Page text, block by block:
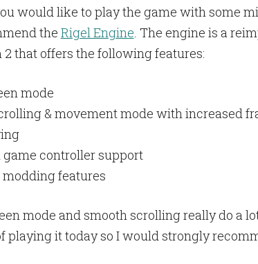
would like to play the game with some
the Rigel Engine. The engine is a
2 that offers the following features:
mode
& movement mode with increased
controller support
features
mode and smooth scrolling really do a
playing it today so I would strongly